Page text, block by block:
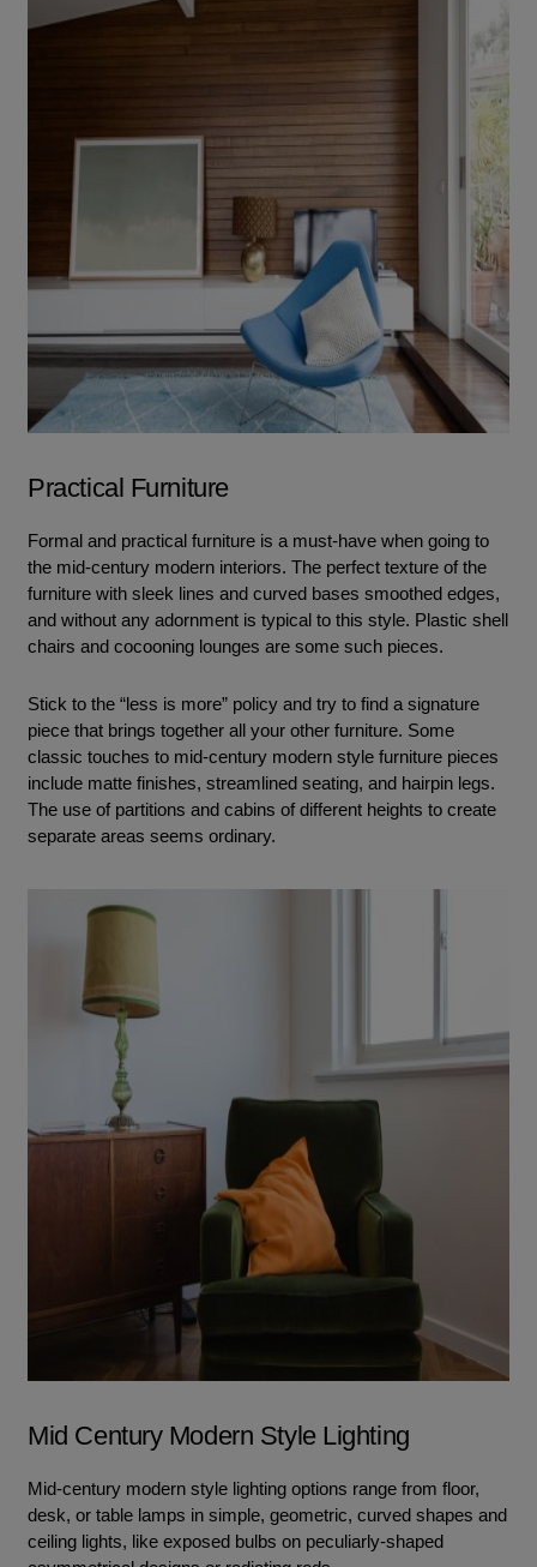
Practical Furniture
Formal and practical furniture is a must-have when going to
the mid-century modern interiors. The perfect texture of the
furniture with sleek lines and curved bases smoothed edges,
and without any adornment is typical to this style. Plastic shell
chairs and cocooning lounges are some such pieces.
Stick to the “less is more” policy and try to find a signature
piece that brings together all your other furniture. Some
classic touches to mid-century modern style furniture pieces
include matte finishes, streamlined seating, and hairpin legs.
The use of partitions and cabins of different heights to create
separate areas seems ordinary.
Mid Century Modern Style Lighting
Mid-century modern style lighting options range from floor,
desk, or table lamps in simple, geometric, curved shapes and
ceiling lights, like exposed bulbs on peculiarly-shaped